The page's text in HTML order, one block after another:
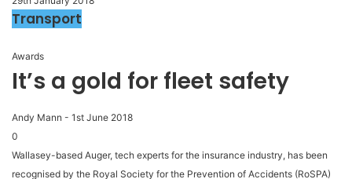
Transport
Awards
It’s a gold for fleet safety
Andy Mann - 1st June 2018
0
Wallasey-based Auger, tech experts for the insurance industry, has been
recognised by the Royal Society for the Prevention of Accidents (RoSPA)